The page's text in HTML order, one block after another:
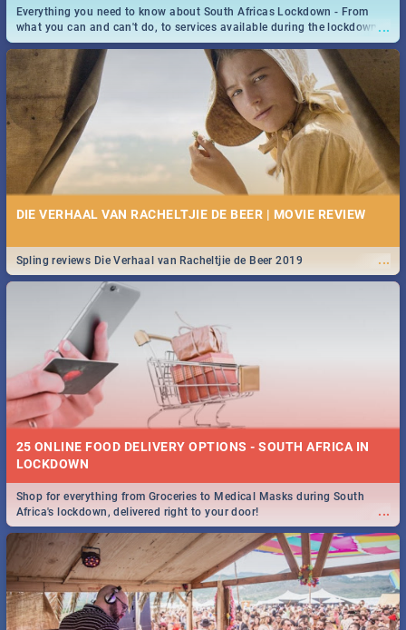
...
Everything you need to know about South Africas Lockdown - From
what you can and can't do, to services available during the lockdown
and emergency numbers.
DIE VERHAAL VAN RACHELTJIE DE BEER | MOVIE REVIEW
...
Spling reviews Die Verhaal van Racheltjie de Beer 2019
25 ONLINE FOOD DELIVERY OPTIONS - SOUTH AFRICA IN
LOCKDOWN
...
Shop for everything from Groceries to Medical Masks during South
Africa's lockdown, delivered right to your door!